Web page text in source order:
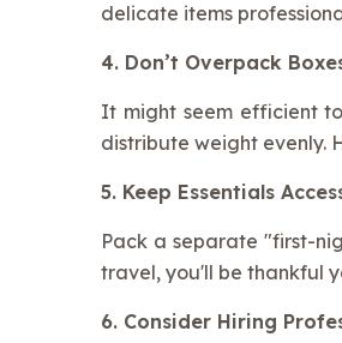
delicate items
4. Don’t Overpack
It might seem efficient
distribute weight evenly.
5. Keep Essentials
Pack a separate "first-
travel, you'll be thankful
6. Consider Hiring